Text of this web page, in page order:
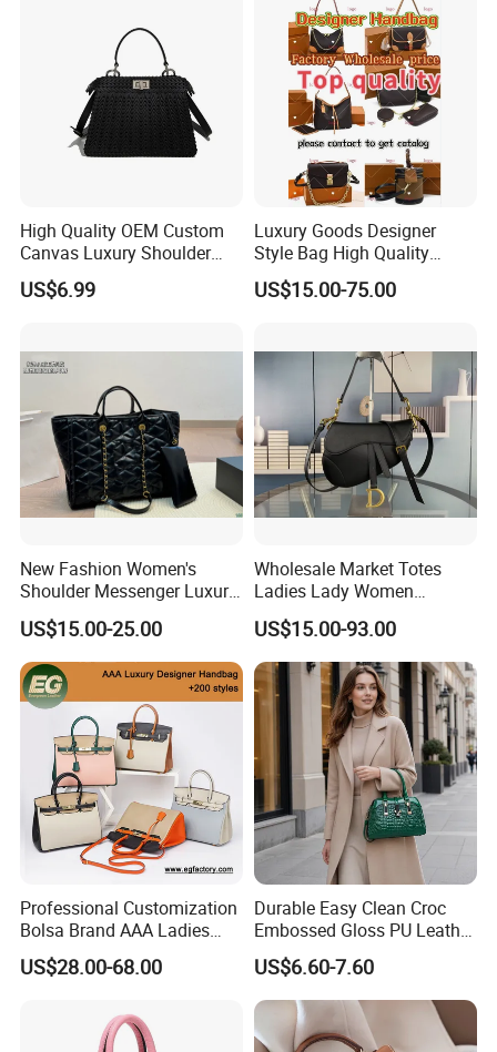
Packaging & Shipping
High Quality OEM Custom
Canvas Luxury Shoulder
Cross Bag for City Stroll
US$6.99
Luxury Goods Designer
Style Bag High Quality
Women Fashion Bag
Leather Handbag
US$15.00-75.00
New Fashion Women's
Shoulder Messenger Luxury
Hand Bags Large Capacity
Popular Leather Handbags
US$15.00-25.00
Wholesale Market Totes
Ladies Lady Women
Handbag Designer Replica
Purse Famous Brand Luxury
Speedy Classic Monogram
Shoulder Bag Crossbody
Bag
US$15.00-93.00
Professional Customization
Bolsa Brand AAA Ladies
Woman Women Handbags
Wholesale Genuine Leather
Designer Bag Luxury Lady
US$28.00-68.00
Durable Easy Clean Croc
Embossed Gloss PU Leather
Shoulder Bag with Small
Coin Pouch for Business
Meetings Urban Street
Walks
US$6.60-7.60